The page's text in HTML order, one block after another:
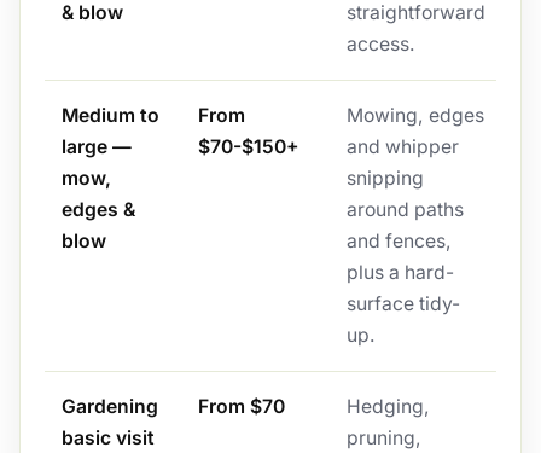
& blow
straightforward
access.
Medium to
large —
mow,
edges &
blow
From
$70-$150+
Mowing, edges
and whipper
snipping
around paths
and fences,
plus a hard-
surface tidy-
up.
Gardening
basic visit
From $70
Hedging,
pruning,